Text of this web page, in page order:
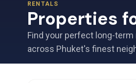
RENTALS
Properties
Find your perfect long-
across Phuket's finest